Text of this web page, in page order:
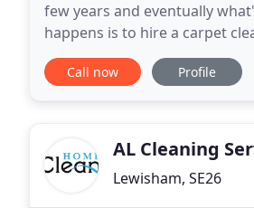
few years and eventually
happens is to hire a carpet
house. But that means finding a
Call now Profile
AL Cleaning
Lewisham, SE26